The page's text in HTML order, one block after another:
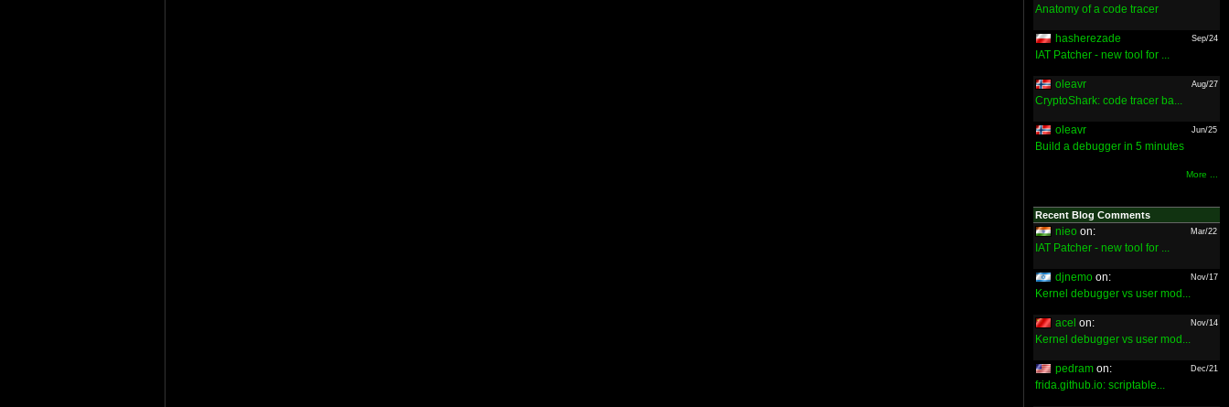
Anatomy of a code tracer
hasherezade Sep/24
IAT Patcher - new tool for ...
oleavr Aug/27
CryptoShark: code tracer ba...
oleavr Jun/25
Build a debugger in 5 minutes
More ...
Recent Blog Comments
nieo on: Mar/22
IAT Patcher - new tool for ...
djnemo on: Nov/17
Kernel debugger vs user mod...
acel on: Nov/14
Kernel debugger vs user mod...
pedram on: Dec/21
frida.github.io: scriptable...